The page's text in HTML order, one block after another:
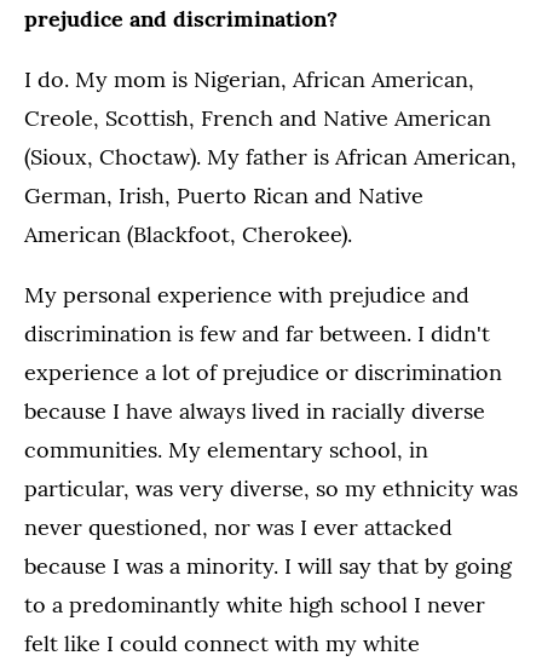
prejudice and discrimination?
I do. My mom is Nigerian, African American,
Creole, Scottish, French and Native American
(Sioux, Choctaw). My father is African American,
German, Irish, Puerto Rican and Native
American (Blackfoot, Cherokee).
My personal experience with prejudice and
discrimination is few and far between. I didn't
experience a lot of prejudice or discrimination
because I have always lived in racially diverse
communities. My elementary school, in
particular, was very diverse, so my ethnicity was
never questioned, nor was I ever attacked
because I was a minority. I will say that by going
to a predominantly white high school I never
felt like I could connect with my white